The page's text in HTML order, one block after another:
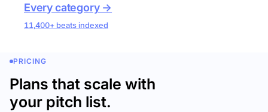
Every category →
11,400+ beats indexed
PRICING
Plans that scale with
your pitch list.